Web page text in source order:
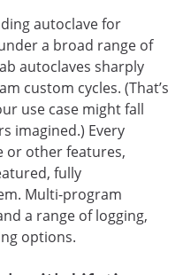
autoclave for
a broad range of
autoclaves sharply
custom cycles. (That’s
use case might fall
imagined.) Every
or other features,
fully
Multi-program
a range of logging,
options.